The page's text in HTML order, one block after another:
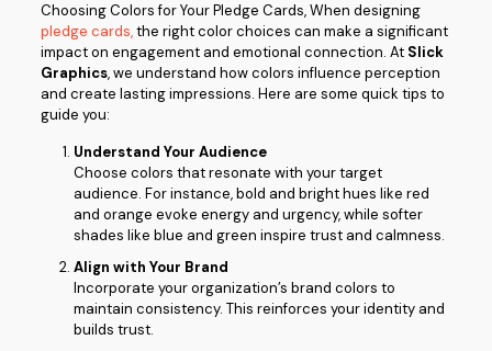
Choosing Colors for Your Pledge Cards, When designing
pledge cards,the right color choices can make a significant
impact on engagement and emotional connection. At Slick
Graphics, we understand how colors influence perception
and create lasting impressions. Here are some quick tips to
guide you:
Understand Your Audience
Choose colors that resonate with your target
audience. For instance, bold and bright hues like red
and orange evoke energy and urgency, while softer
shades like blue and green inspire trust and calmness.
Align with Your Brand
Incorporate your organization’s brand colors to
maintain consistency. This reinforces your identity and
builds trust.